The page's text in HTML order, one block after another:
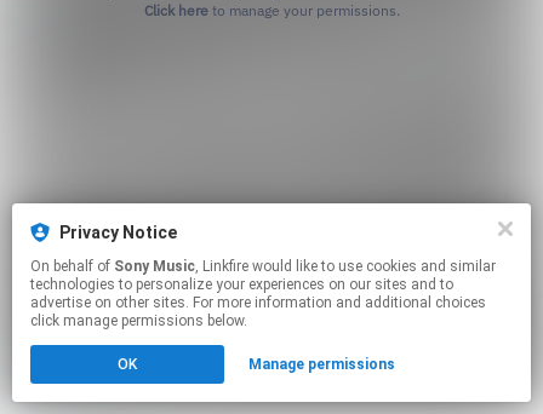
Privacy Notice
On behalf of Sony Music, Linkfire would like to use cookies and similar
technologies to personalize your experiences on our sites and to
advertise on other sites. For more information and additional choices
click manage permissions below.
OK Manage permissions
Click hereto manage your permissions.